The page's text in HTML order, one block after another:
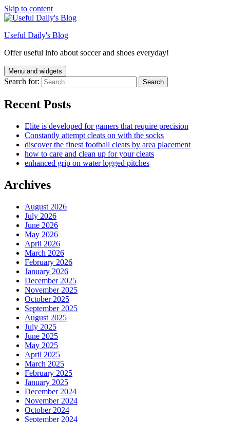
Skip to content
Useful Daily's Blog
Offer useful info about soccer and shoes everyday!
Menu and widgets
Search for:
Recent Posts
Elite is developed for gamers that require precision
Constantly attempt cleats on with the socks
discover the finest football cleats by area placement
how to care and clean up for your cleats
enhanced grip on water logged pitches
Archives
August 2026
July 2026
June 2026
May 2026
April 2026
March 2026
February 2026
January 2026
December 2025
November 2025
October 2025
September 2025
August 2025
July 2025
June 2025
May 2025
April 2025
March 2025
February 2025
January 2025
December 2024
November 2024
October 2024
September 2024